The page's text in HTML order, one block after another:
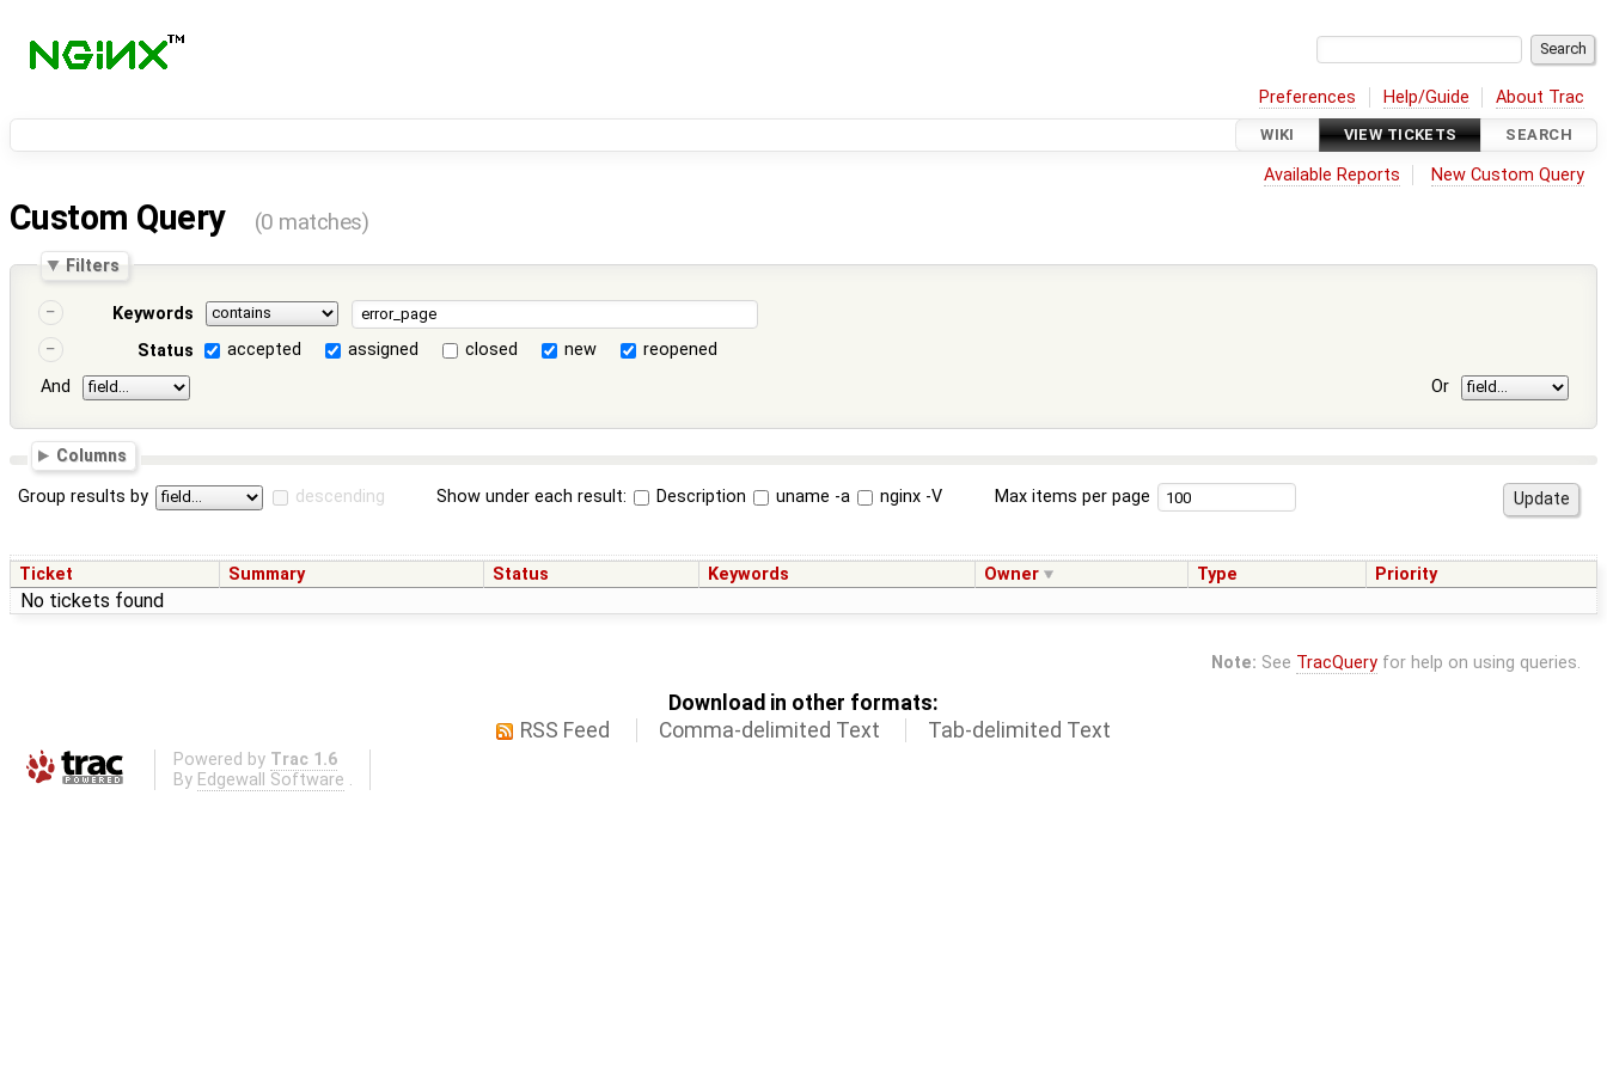
Preferences Help/Guide About Trac
WIKI VIEW TICKETS SEARCH
Available Reports New Custom Query
Custom Query (0 matches)
Filters
Keywords
Status
accepted assigned closed new
reopened
And
Or
Columns
Group results by descending Show under each result: Description uname -a nginx -V Max items per page
Ticket Summary Status Keywords Owner Type Priority
No tickets found
Note: See TracQueryfor help on using queries.
Download in other formats:
RSS Feed
Comma-delimited Text Tab-delimited Text
Powered by Trac 1.6
By Edgewall Software .